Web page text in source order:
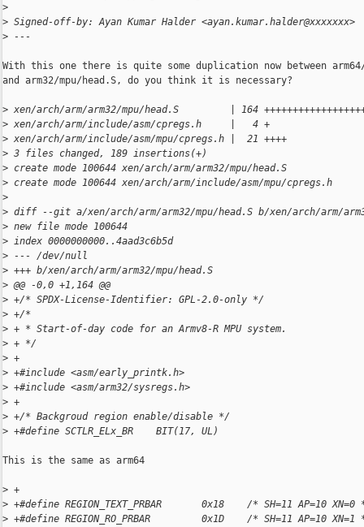
>
> Signed-off-by: Ayan Kumar Halder <ayan.kumar.halder@xxxxxxx>
> ---
With this one there is quite some duplication now between arm64/
and arm32/mpu/head.S, do you think it is necessary?
> xen/arch/arm/arm32/mpu/head.S         | 164
> xen/arch/arm/include/asm/cpregs.h     |   4 +
> xen/arch/arm/include/asm/mpu/cpregs.h |  21 ++++
> 3 files changed, 189 insertions(+)
> create mode 100644 xen/arch/arm/arm32/mpu/head.S
> create mode 100644 xen/arch/arm/include/asm/mpu/cpregs.h
>
> diff --git a/xen/arch/arm/arm32/mpu/head.S b/xen/arch/arm/
> new file mode 100644
> index 0000000000..4aad3c6b5d
> --- /dev/null
> +++ b/xen/arch/arm/arm32/mpu/head.S
> @@ -0,0 +1,164 @@
> +/* SPDX-License-Identifier: GPL-2.0-only */
> +/*
> + * Start-of-day code for an Armv8-R MPU system.
> + */
> +
> +#include <asm/early_printk.h>
> +#include <asm/arm32/sysregs.h>
> +
> +/* Backgroud region enable/disable */
> +#define SCTLR_ELx_BR    BIT(17, UL)
This is the same as arm64
> +
> +#define REGION_TEXT_PRBAR       0x18    /* SH=11 AP=10 XN=0
> +#define REGION_RO_PRBAR         0x1D    /* SH=11 AP=10 XN=1